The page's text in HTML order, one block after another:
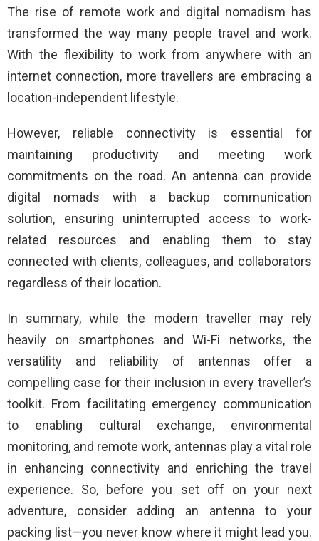
The rise of remote work and digital nomadism has
transformed the way many people travel and work.
With the flexibility to work from anywhere with an
internet connection, more travellers are embracing a
location-independent lifestyle.
However, reliable connectivity is essential for
maintaining productivity and meeting work
commitments on the road. An antenna can provide
digital nomads with a backup communication
solution, ensuring uninterrupted access to work-
related resources and enabling them to stay
connected with clients, colleagues, and collaborators
regardless of their location.
In summary, while the modern traveller may rely
heavily on smartphones and Wi-Fi networks, the
versatility and reliability of antennas offer a
compelling case for their inclusion in every traveller’s
toolkit. From facilitating emergency communication
to enabling cultural exchange, environmental
monitoring, and remote work, antennas play a vital role
in enhancing connectivity and enriching the travel
experience. So, before you set off on your next
adventure, consider adding an antenna to your
packing list—you never know where it might lead you.